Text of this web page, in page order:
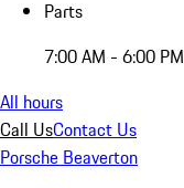
Parts
7:00 AM - 6:00 PM
All hours
Call UsContact Us
Porsche Beaverton